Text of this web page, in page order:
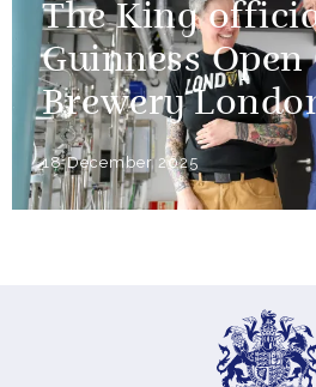
The King
Guinness Open
Brewery
18 December 2025